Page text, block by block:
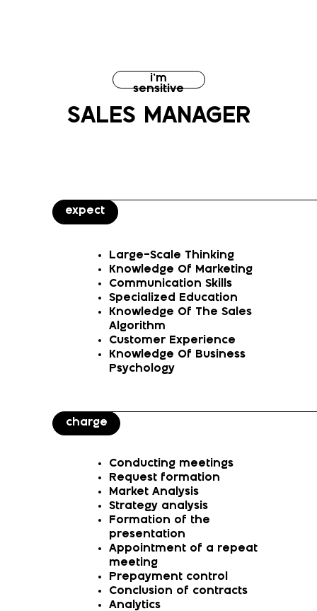
i’m
sensitive
expect
charge
SALES MANAGER
Large-Scale Thinking
Knowledge Of Marketing
Communication Skills
Specialized Education
Knowledge Of The Sales
Algorithm
Customer Experience
Knowledge Of Business
Psychology
Conducting meetings
Request formation
Market Analysis
Strategy analysis
Formation of the
presentation
Appointment of a repeat
meeting
Prepayment control
Conclusion of contracts
Analytics